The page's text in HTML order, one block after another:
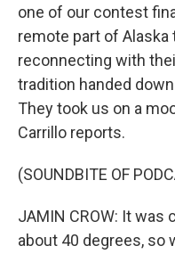
one of our contest
remote part of
reconnecting with
tradition handed
They took us on a
Carrillo reports.
(SOUNDBITE OF
JAMIN CROW: It was
about 40 degrees, so